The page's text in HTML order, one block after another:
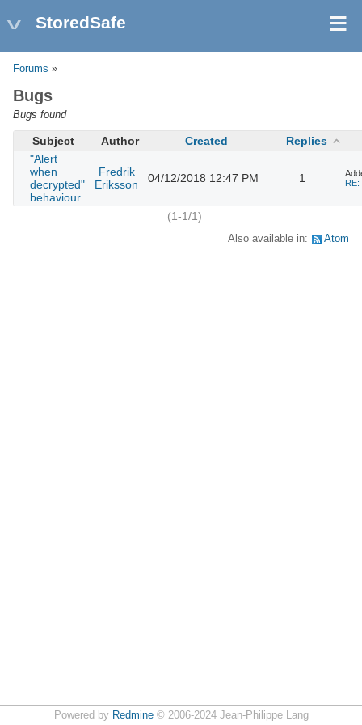
StoredSafe
Forums »
Bugs
Bugs found
Subject Author Created
Replies
"Alert
when
decrypted"
behaviour
Fredrik
Eriksson
04/12/2018 12:47 PM 1
(1-1/1)
Also available in: Atom
Powered by Redmine© 2006-2024 Jean-Philippe Lang